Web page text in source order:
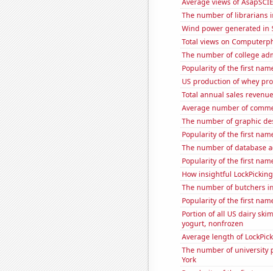
The number of librarians
Wind power generated in
Total views on
The number of college
Popularity of the first
US production of whey
Total annual sales
Average number of
The number of graphic
Popularity of the first
The number of database
Popularity of the first
How insightful
The number of butchers
Popularity of the first
Portion of all US dairy
yogurt, nonfrozen
Average length of
The number of university
York